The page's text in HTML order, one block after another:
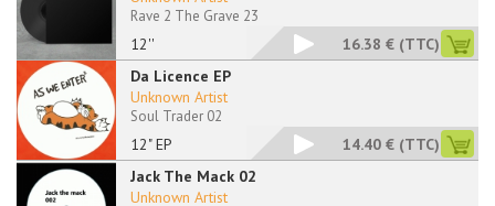
12''
Rave 2 The Grave 23
16.38 € (TTC)
Da Licence EP
12" EP
Unknown Artist
Soul Trader 02
14.40 € (TTC)
Jack The Mack 02
Unknown Artist